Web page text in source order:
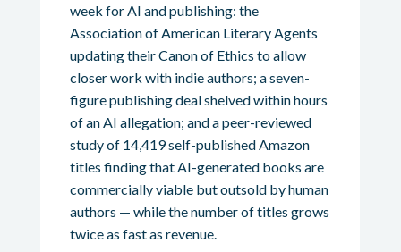
week for AI and publishing: the
Association of American Literary Agents
updating their Canon of Ethics to allow
closer work with indie authors; a seven-
figure publishing deal shelved within hours
of an AI allegation; and a peer-reviewed
study of 14,419 self-published Amazon
titles finding that AI-generated books are
commercially viable but outsold by human
authors — while the number of titles grows
twice as fast as revenue.